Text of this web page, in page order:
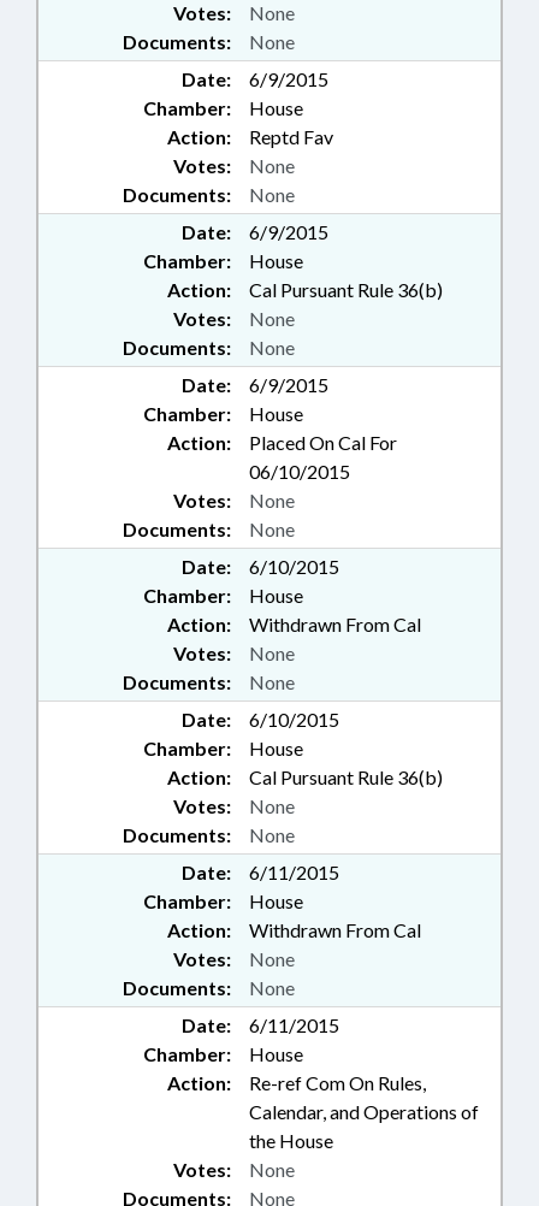
Documents: None
Votes: None
Date:
6/9/2015
Chamber:
House
Action:
Reptd Fav
Documents: None
Votes: None
Date:
6/9/2015
Chamber:
House
Action:
Cal Pursuant Rule 36(b)
Documents: None
Votes: None
Date:
6/9/2015
Chamber:
House
Action:
Placed On Cal For
06/10/2015
Documents: None
Votes: None
Date:
6/10/2015
Chamber:
House
Action:
Withdrawn From Cal
Documents: None
Votes: None
Date:
6/10/2015
Chamber:
House
Action:
Cal Pursuant Rule 36(b)
Documents: None
Votes: None
Date:
6/11/2015
Chamber:
House
Action:
Withdrawn From Cal
Documents: None
Votes: None
Date:
6/11/2015
Chamber:
House
Action:
Re-ref Com On Rules,
Calendar, and Operations of
the House
Documents: None
Votes: None